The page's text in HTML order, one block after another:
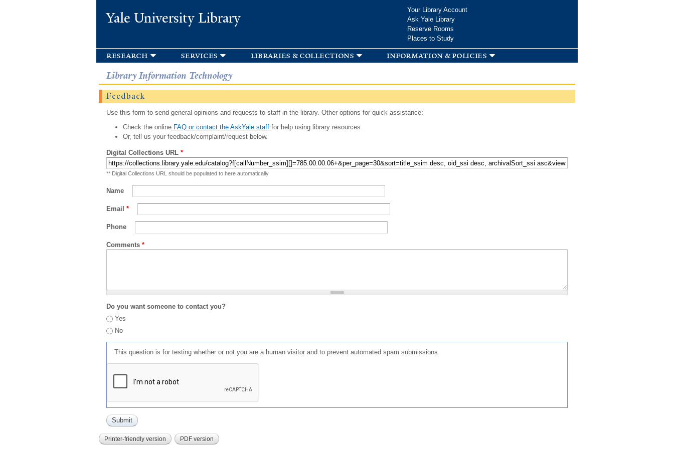
Yale University Library
Your Library Account
Ask Yale Library
Reserve Rooms
Places to Study
research services libraries & collections information & policies
Library Information Technology
Feedback
Use this form to send general opinions and requests to staff in the library. Other options for quick assistance:
Check the onlineFAQ or contact the AskYale staff for help using library resources.
Or, tell us your feedback/complaint/request below.
Digital Collections URL *
** Digital Collections URL should be populated to here automatically
Name
Email *
Phone
Comments *
Do you want someone to contact you?
Yes
No
This question is for testing whether or not you are a human visitor and to prevent automated spam submissions.
Printer-friendly version PDF version